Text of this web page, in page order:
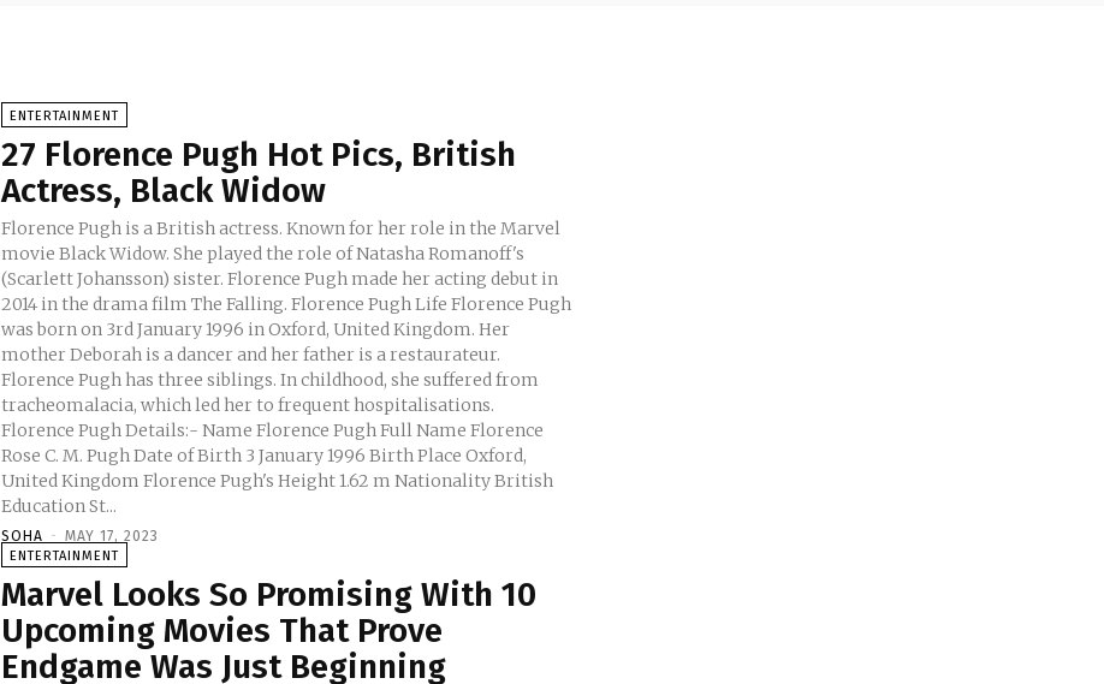
ENTERTAINMENT
27 Florence Pugh Hot Pics, British
Actress, Black Widow
Florence Pugh is a British actress. Known for her role in the Marvel
movie Black Widow. She played the role of Natasha Romanoff's
(Scarlett Johansson) sister. Florence Pugh made her acting debut in
2014 in the drama film The Falling. Florence Pugh Life Florence Pugh
was born on 3rd January 1996 in Oxford, United Kingdom. Her
mother Deborah is a dancer and her father is a restaurateur.
Florence Pugh has three siblings. In childhood, she suffered from
tracheomalacia, which led her to frequent hospitalisations.
Florence Pugh Details:- Name Florence Pugh Full Name Florence
Rose C. M. Pugh Date of Birth 3 January 1996 Birth Place Oxford,
United Kingdom Florence Pugh's Height 1.62 m Nationality British
Education St...
SOHA - MAY 17, 2023
ENTERTAINMENT
Marvel Looks So Promising With 10
Upcoming Movies That Prove
Endgame Was Just Beginning